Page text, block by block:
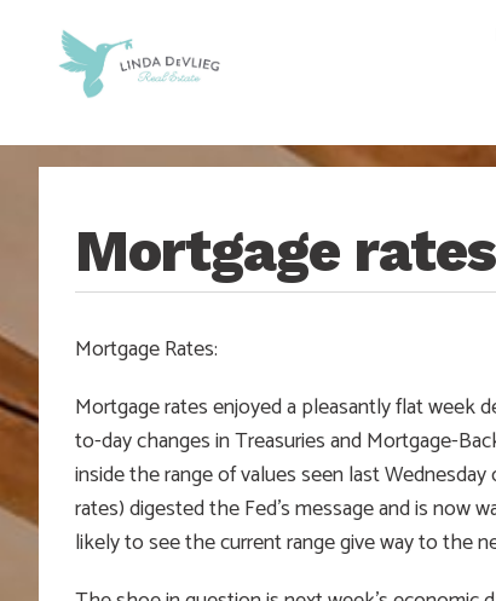
Mortgage
Mortgage Rates:
Mortgage rates enjoyed a pleasantly flat week
to-day changes in Treasuries and Mortgage-
inside the range of values seen last
rates) digested the Fed’s message and is now
likely to see the current range give way to the